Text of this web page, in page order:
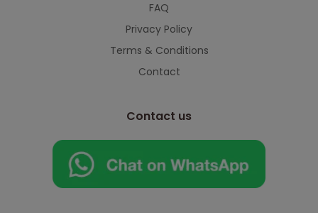
FAQ
Privacy Policy
Terms & Conditions
Contact
Contact us